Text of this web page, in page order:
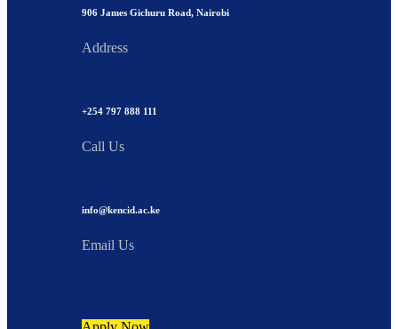
906 James Gichuru Road, Nairobi
Address
+254 797 888 111
Call Us
info@kencid.ac.ke
Email Us